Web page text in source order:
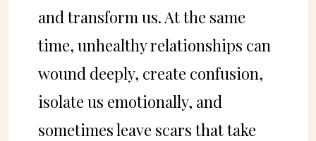
and transform us. At the same
time, unhealthy relationships can
wound deeply, create confusion,
isolate us emotionally, and
sometimes leave scars that take